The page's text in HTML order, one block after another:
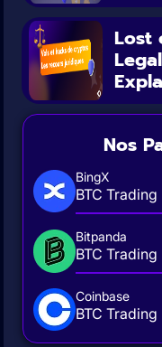
Lost
Nos
BingX
BTC
Bitpanda
BTC
Coinbase
BTC